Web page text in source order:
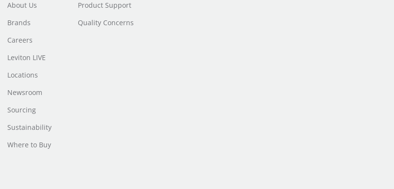
About Us
Brands
Careers
Leviton LIVE
Locations
Newsroom
Sourcing
Sustainability
Where to Buy
Product Support
Quality Concerns